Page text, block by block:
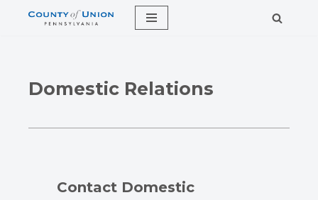
Domestic Relations
Contact Domestic